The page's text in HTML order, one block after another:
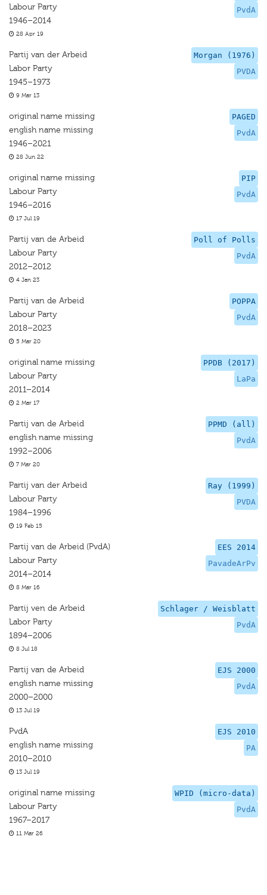
PvdA
Labour Party
1946–2014
28 Apr 19
Morgan (1976)
PVDA
Partij van der Arbeid
Labor Party
1945–1973
9 Mar 13
PAGED
PvdA
original name missing
english name missing
1946–2021
28 Jun 22
PIP
PvdA
original name missing
Labour Party
1946–2016
17 Jul 19
Poll of Polls
PvdA
Partij van de Arbeid
Labour Party
2012–2012
4 Jan 23
POPPA
PvdA
Partij van de Arbeid
Labour Party
2018–2023
5 Mar 20
PPDB (2017)
LaPa
original name missing
Labour Party
2011–2014
2 Mar 17
PPMD (all)
PvdA
Partij van de Arbeid
english name missing
1992–2006
7 Mar 20
Ray (1999)
PVDA
Partij van der Arbeid
Labour Party
1984–1996
19 Feb 15
EES 2014
PavadeArPv
Partij van de Arbeid (PvdA)
Labour Party
2014–2014
8 Mar 16
Schlager / Weisblatt
PvdA
Partij ven de Arbeid
Labor Party
1894–2006
8 Jul 18
EJS 2000
PvdA
Partij van de Arbeid
english name missing
2000–2000
13 Jul 19
EJS 2010
PA
PvdA
english name missing
2010–2010
13 Jul 19
WPID (micro-data)
PvdA
original name missing
Labour Party
1967–2017
11 Mar 26